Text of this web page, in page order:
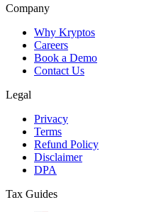
Company
Why Kryptos
Careers
Book a Demo
Contact Us
Legal
Privacy
Terms
Refund Policy
Disclaimer
DPA
Tax Guides